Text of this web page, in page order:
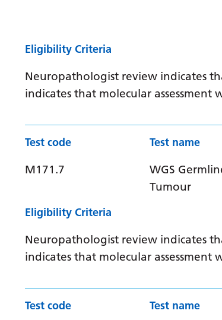
Eligibility Criteria
Neuropathologist review indicates
indicates that molecular
Test code
M171.7
Test name
WGS
Tumour
Eligibility Criteria
Neuropathologist review indicates
indicates that molecular
Test code Test name